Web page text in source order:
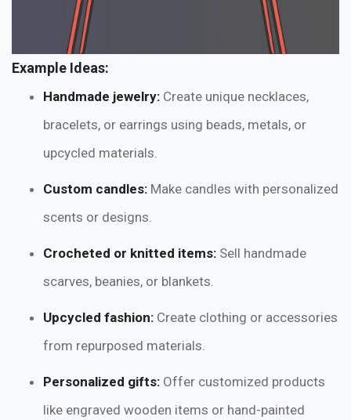
Example Ideas:
Handmade jewelry: Create unique necklaces,
bracelets, or earrings using beads, metals, or
upcycled materials.
Custom candles: Make candles with personalized
scents or designs.
Crocheted or knitted items: Sell handmade
scarves, beanies, or blankets.
Upcycled fashion: Create clothing or accessories
from repurposed materials.
Personalized gifts: Offer customized products
like engraved wooden items or hand-painted